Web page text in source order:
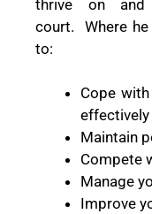
thrive on
court.
Where
to:
Cope
effectively
Maintain
Compete
Manage
Improve